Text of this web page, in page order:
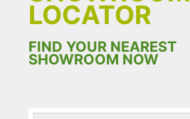
LOCATOR
FIND YOUR NEAREST
SHOWROOM NOW